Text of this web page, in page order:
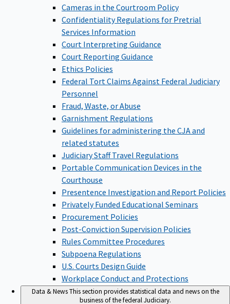
Cameras in the Courtroom Policy
Confidentiality Regulations for Pretrial
Services Information
Court Interpreting Guidance
Court Reporting Guidance
Ethics Policies
Federal Tort Claims Against Federal Judiciary
Personnel
Fraud, Waste, or Abuse
Garnishment Regulations
Guidelines for administering the CJA and
related statutes
Judiciary Staff Travel Regulations
Portable Communication Devices in the
Courthouse
Presentence Investigation and Report Policies
Privately Funded Educational Seminars
Procurement Policies
Post-Conviction Supervision Policies
Rules Committee Procedures
Subpoena Regulations
U.S. Courts Design Guide
Workplace Conduct and Protections
Data & NewsThis section provides statistical data and news on the
business of the federal Judiciary.